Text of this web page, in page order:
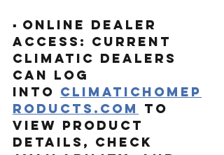
▪️ Online Dealer
Access: Current
Climatic Dealers
can log
into climatichomep
roducts.com
to
view product
details, check